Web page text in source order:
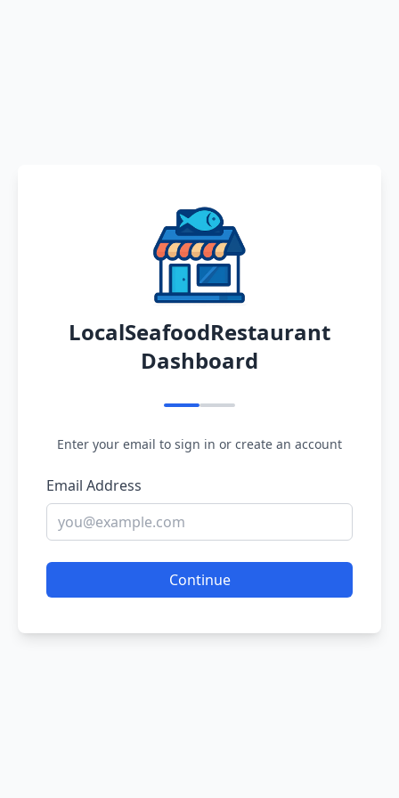
LocalSeafoodRestaurant
Dashboard
Enter your email to sign in or create an account
Email Address
Continue